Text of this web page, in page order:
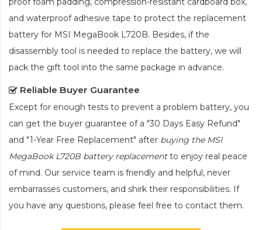
and waterproof adhesive tape to protect the replacement
battery for MSI MegaBook L720B. Besides, if the
disassembly tool is needed to replace the battery, we will
pack the gift tool into the same package in advance.
Reliable Buyer Guarantee
Except for enough tests to prevent a problem battery, you
can get the buyer guarantee of a "30 Days Easy Refund"
and "1-Year Free Replacement" after buying the MSI
MegaBook L720B battery replacementto enjoy real peace
of mind. Our service team is friendly and helpful, never
embarrasses customers, and shirk their responsibilities. If
you have any questions, please feel free to contact them.